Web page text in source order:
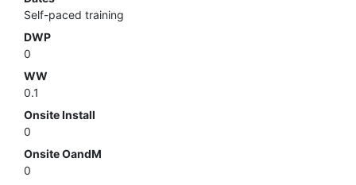
Self-paced training
DWP
0
WW
0.1
Onsite Install
0
Onsite OandM
0